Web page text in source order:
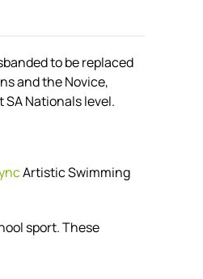
to be replaced
and the Novice,
Nationals level.
Artistic Swimming
sport. These